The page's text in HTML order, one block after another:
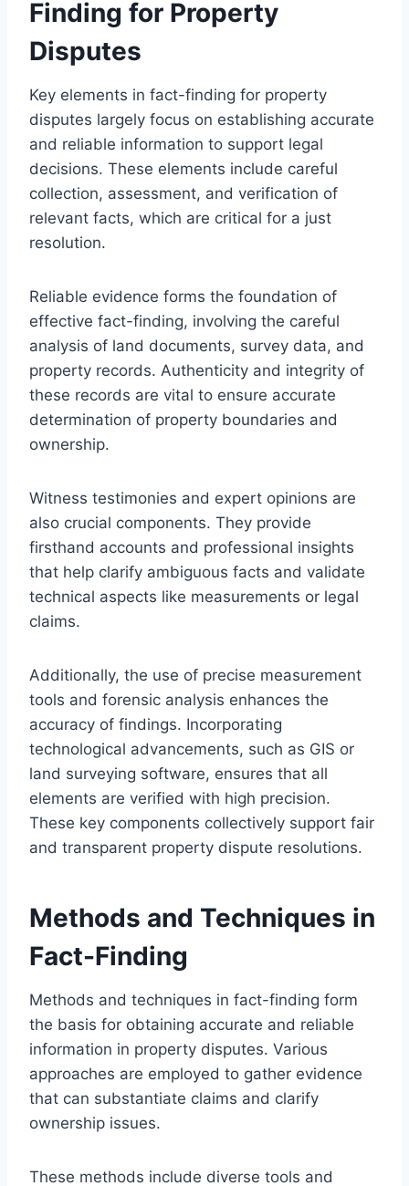
Finding for Property
Disputes
Key elements in fact-finding for property
disputes largely focus on establishing accurate
and reliable information to support legal
decisions. These elements include careful
collection, assessment, and verification of
relevant facts, which are critical for a just
resolution.
Reliable evidence forms the foundation of
effective fact-finding, involving the careful
analysis of land documents, survey data, and
property records. Authenticity and integrity of
these records are vital to ensure accurate
determination of property boundaries and
ownership.
Witness testimonies and expert opinions are
also crucial components. They provide
firsthand accounts and professional insights
that help clarify ambiguous facts and validate
technical aspects like measurements or legal
claims.
Additionally, the use of precise measurement
tools and forensic analysis enhances the
accuracy of findings. Incorporating
technological advancements, such as GIS or
land surveying software, ensures that all
elements are verified with high precision.
These key components collectively support fair
and transparent property dispute resolutions.
Methods and Techniques in
Fact-Finding
Methods and techniques in fact-finding form
the basis for obtaining accurate and reliable
information in property disputes. Various
approaches are employed to gather evidence
that can substantiate claims and clarify
ownership issues.
These methods include diverse tools and